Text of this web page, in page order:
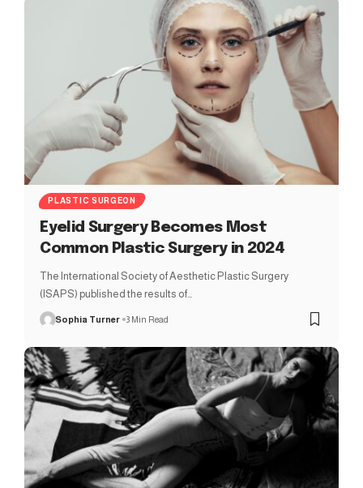
PLASTIC SURGEON
Eyelid Surgery Becomes Most
Common Plastic Surgery in 2024
The International Society of Aesthetic Plastic Surgery
(ISAPS) published the results of…
Sophia Turner 3 Min Read